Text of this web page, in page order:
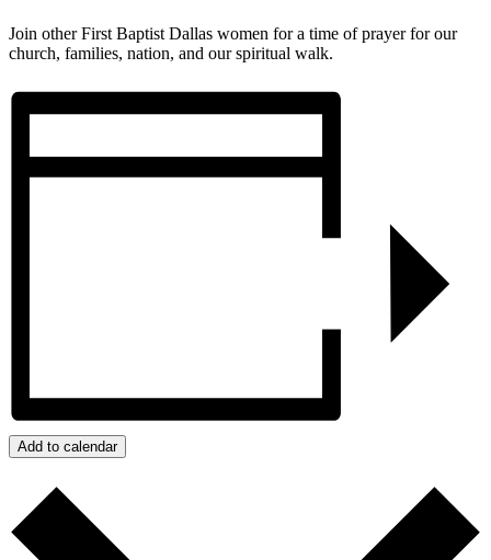
Join other First Baptist Dallas women for a time of prayer for our
church, families, nation, and our spiritual walk.
Add to calendar